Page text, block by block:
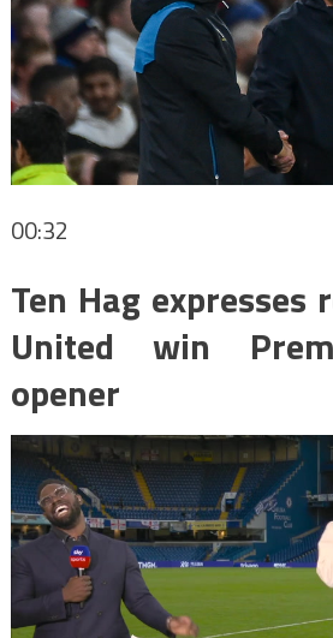
00:32
Ten Hag expresses
United win
opener